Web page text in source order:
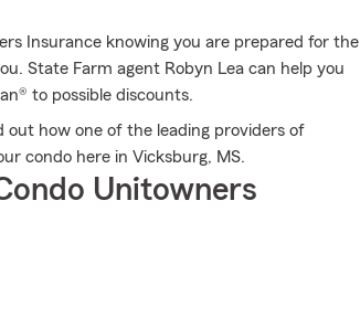
Insurance knowing you are prepared for the
State Farm agent Robyn Lea can help you
to possible discounts.
out how one of the leading providers of
condo here in Vicksburg, MS.
Unitowners